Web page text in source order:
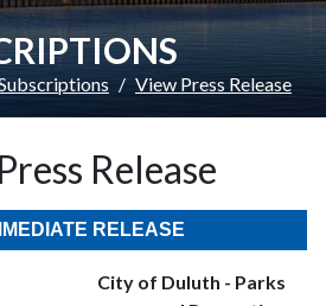
View Press Release
Release
RELEASE
City of Duluth - Parks